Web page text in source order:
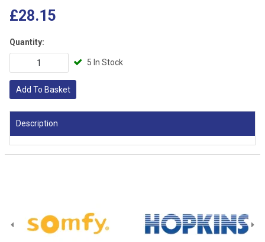
£28.15
Quantity:
5 In Stock
Add To Basket
Description